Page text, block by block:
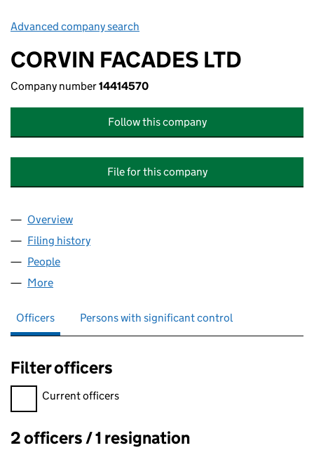
Advanced company search
CORVIN FACADES LTD
Company number14414570
Follow this company
File for this company
Company
Overview
Filing history
People
More
Officers Persons with significant control
Filter officers
Filter officers, selecting an input will reload the page.
Current officers
Officers:
2 officers / 1 resignation